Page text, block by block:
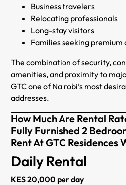
Business travelers
Relocating professionals
Long-stay visitors
Families seeking
The combination of security,
amenities, and proximity to
GTC one of Nairobi’s most
addresses.
How Much Are Rental
Fully Furnished 2
Rent At GTC Residences
Daily Rental
KES 20,000 per day